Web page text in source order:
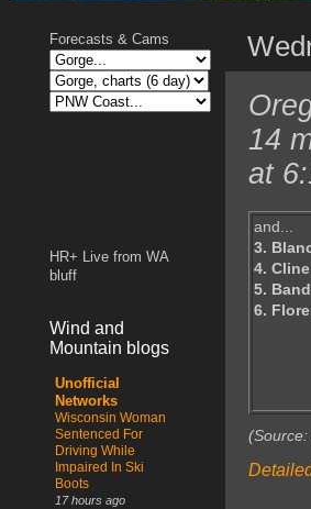
14
at
and...
3.
4.
5.
6.
(Source:
Forecasts & Cams
HR+ Live from WA
bluff
Wind and
Mountain blogs
Unofficial
Networks
Wisconsin Woman
Sentenced For
Driving While
Impaired In Ski
Boots
17 hours ago